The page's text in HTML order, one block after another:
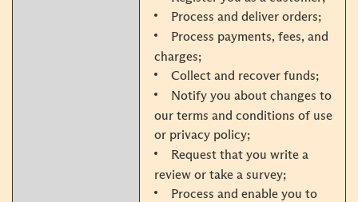
Process and deliver orders;
Process payments, fees, and
charges;
Collect and recover funds;
Notify you about changes to
our terms and conditions of use
or privacy policy;
Request that you write a
review or take a survey;
Process and enable you to